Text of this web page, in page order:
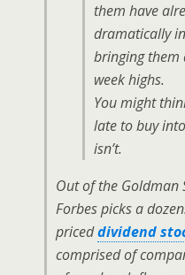
them have
dramatically
bringing them
week highs.
You might
late to buy
isn’t.
Out of the Goldman
Forbespicks a
priceddividend
comprised of